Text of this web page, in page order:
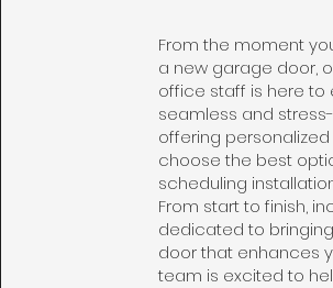
From the moment
a new garage door,
office staff is here to
seamless and
offering
choose the best
scheduling
From start to finish,
dedicated to
door that enhances
team is excited to